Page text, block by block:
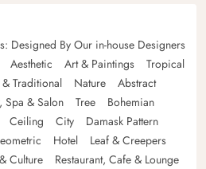
Designed By Our in-house Designers
Aesthetic Art & Paintings
Tropical
Traditional Nature
Abstract
Spa & Salon Tree
Bohemian
Ceiling City
Damask Pattern
Hotel
Leaf & Creepers
Culture
Restaurant, Cafe & Lounge